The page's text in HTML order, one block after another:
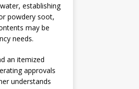
establishing
powdery soot,
may be
needs.
an itemized
approvals
understands